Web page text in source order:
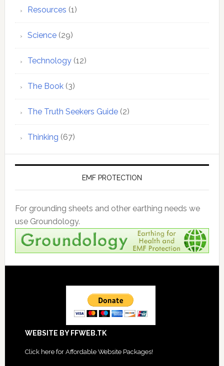
Resources (1)
Science(29)
Technology(12)
The Book(3)
The Truth Seekers Guide(2)
Thinking (67)
EMF PROTECTION
For grounding sheets and other earthing needs we
use Groundology.
WEBSITE BY FFWEB.TK
Click here for Affordable Website Packages!